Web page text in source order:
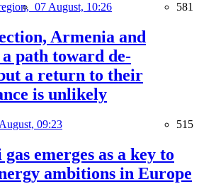
07 August, 10:26 581
Armenia and
a path toward de-
a return to their
is unlikely
09:23 515
emerges as a key to
ambitions in Europe